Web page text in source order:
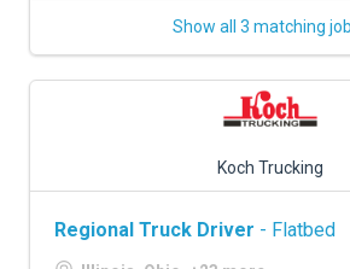
Show all 3 matching
Koch Trucking
Regional Truck Driver - Flatbed